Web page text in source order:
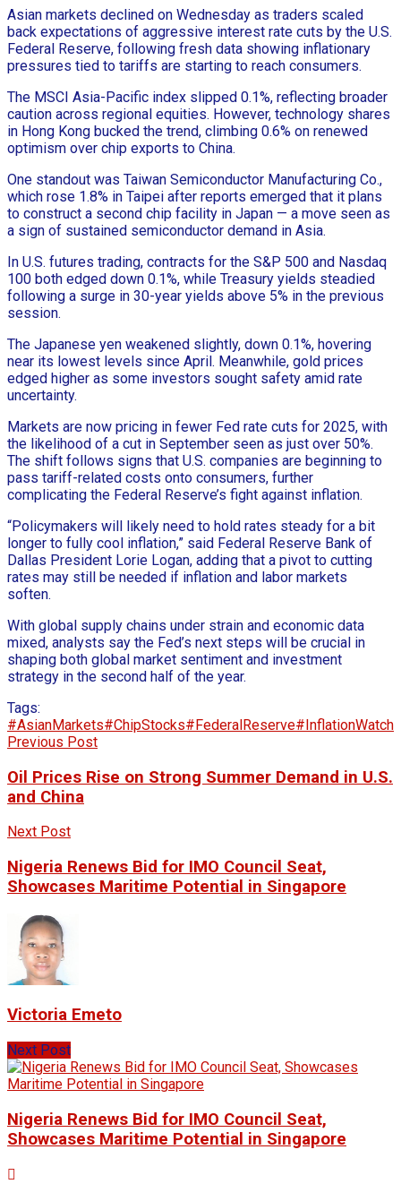
Asian markets declined on Wednesday as traders scaled
back expectations of aggressive interest rate cuts by the U.S.
Federal Reserve, following fresh data showing inflationary
pressures tied to tariffs are starting to reach consumers.
The MSCI Asia-Pacific index slipped 0.1%, reflecting broader
caution across regional equities. However, technology shares
in Hong Kong bucked the trend, climbing 0.6% on renewed
optimism over chip exports to China.
One standout was Taiwan Semiconductor Manufacturing Co.,
which rose 1.8% in Taipei after reports emerged that it plans
to construct a second chip facility in Japan — a move seen as
a sign of sustained semiconductor demand in Asia.
In U.S. futures trading, contracts for the S&P 500 and Nasdaq
100 both edged down 0.1%, while Treasury yields steadied
following a surge in 30-year yields above 5% in the previous
session.
The Japanese yen weakened slightly, down 0.1%, hovering
near its lowest levels since April. Meanwhile, gold prices
edged higher as some investors sought safety amid rate
uncertainty.
Markets are now pricing in fewer Fed rate cuts for 2025, with
the likelihood of a cut in September seen as just over 50%.
The shift follows signs that U.S. companies are beginning to
pass tariff-related costs onto consumers, further
complicating the Federal Reserve’s fight against inflation.
“Policymakers will likely need to hold rates steady for a bit
longer to fully cool inflation,” said Federal Reserve Bank of
Dallas President Lorie Logan, adding that a pivot to cutting
rates may still be needed if inflation and labor markets
soften.
With global supply chains under strain and economic data
mixed, analysts say the Fed’s next steps will be crucial in
shaping both global market sentiment and investment
strategy in the second half of the year.
Tags:
#AsianMarkets#ChipStocks#FederalReserve#InflationWatch
Previous Post
Oil Prices Rise on Strong Summer Demand in U.S.
and China
Next Post
Nigeria Renews Bid for IMO Council Seat,
Showcases Maritime Potential in Singapore
Victoria Emeto
Next Post
Nigeria Renews Bid for IMO Council Seat,
Showcases Maritime Potential in Singapore